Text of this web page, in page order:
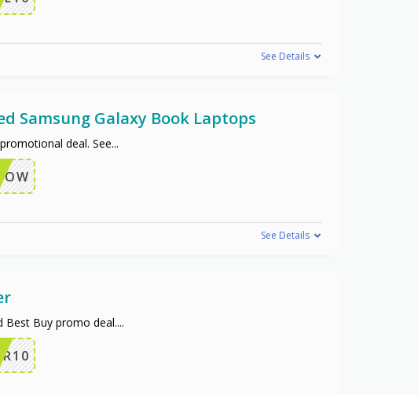
See Details
Samsung Galaxy Book Laptops
deal. See...
See Details
Best Buy promo deal....